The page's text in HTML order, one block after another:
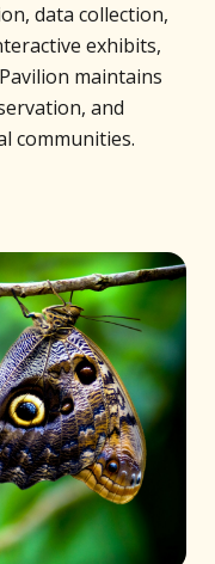
data collection,
exhibits,
maintains
and
communities.